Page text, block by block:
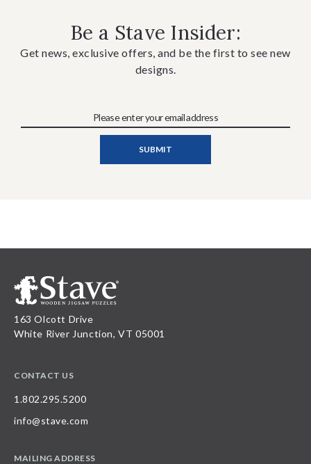
Be a Stave Insider:
Get news, exclusive offers, and be the first to see new
designs.
163 Olcott Drive
White River Junction, VT 05001
CONTACT US
1.802.295.5200
info@stave.com
MAILING ADDRESS